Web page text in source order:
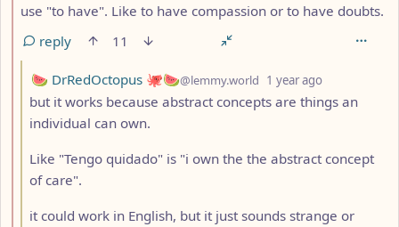
use "to have". Like to have compassion or to have doubts.
reply
11
by
🍉 DrRedOctopus 🐙🍉@lemmy.world 1 year ago
but it works because abstract concepts are things an
individual can own.
Like "Tengo quidado" is "i own the the abstract concept
of care".
it could work in English, but it just sounds strange or